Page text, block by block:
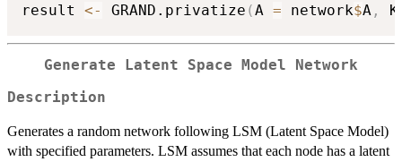
result <- GRAND.privatize (A = network$A ,
Generate Latent Space Model Network
Description
Generates a random network following LSM (Latent Space Model)
with specified parameters. LSM assumes that each node has a latent